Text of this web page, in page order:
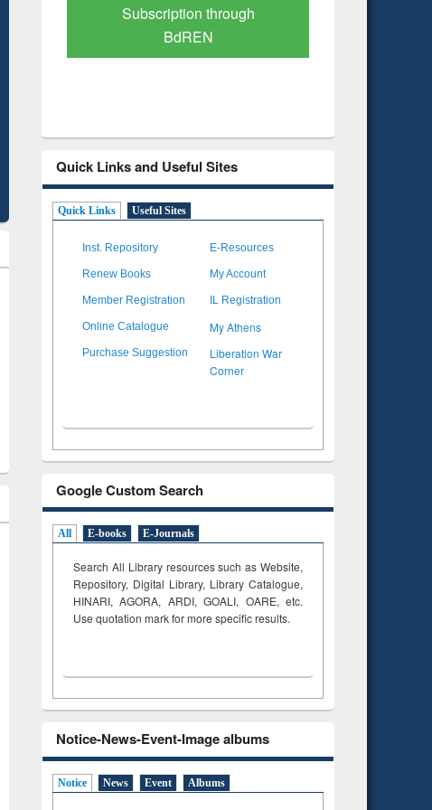
Verified Scholarly Content
Quick Links and Useful Sites
Quick Links Useful Sites
Inst. Repository E-Resources
Renew Books My Account
Member Registration IL Registration
Online Catalogue My Athens
Purchase Suggestion
Liberation War
Corner
Google Custom Search
All E-books E-Journals
Search All Library resources such as Website,
Repository, Digital Library, Library Catalogue,
HINARI, AGORA, ARDI,GOALI, OARE, etc.
Use quotation mark for more specific results.
Notice-News-Event-Image albums
Notice News Event Albums